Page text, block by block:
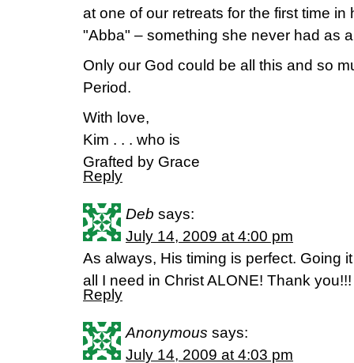
at one of our retreats for the first time in
"Abba" – something she never had as
Only our God could be all this and so
Period.
With love,
Kim . . . who is
Grafted by Grace
Reply
Deb says:
July 14, 2009 at 4:00 pm
As always, His timing is perfect. Going
all I need in Christ ALONE! Thank you!!!
Reply
Anonymous says:
July 14, 2009 at 4:03 pm